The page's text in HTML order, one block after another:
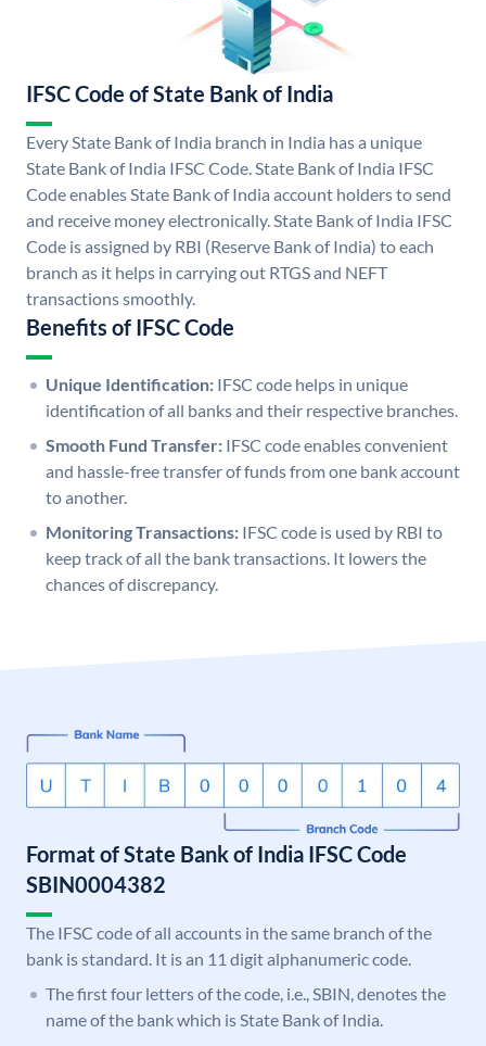
IFSC Code of State Bank of India
Every State Bank of India branch in India has a unique
State Bank of India IFSC Code. State Bank of India IFSC
Code enables State Bank of India account holders to send
and receive money electronically. State Bank of India IFSC
Code is assigned by RBI (Reserve Bank of India) to each
branch as it helps in carrying out RTGS and NEFT
transactions smoothly.
Benefits of IFSC Code
Unique Identification: IFSC code helps in unique
identification of all banks and their respective branches.
Smooth Fund Transfer: IFSC code enables convenient
and hassle-free transfer of funds from one bank account
to another.
Monitoring Transactions: IFSC code is used by RBI to
keep track of all the bank transactions. It lowers the
chances of discrepancy.
Format of State Bank of India IFSC Code
SBIN0004382
The IFSC code of all accounts in the same branch of the
bank is standard. It is an 11 digit alphanumeric code.
The first four letters of the code, i.e., SBIN, denotes the
name of the bank which is State Bank of India.